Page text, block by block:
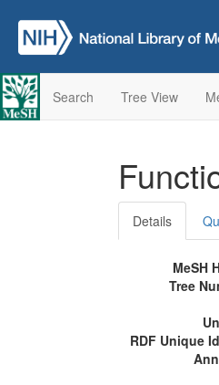
Search Tree View
Details
MeSH
Tree
RDF Unique